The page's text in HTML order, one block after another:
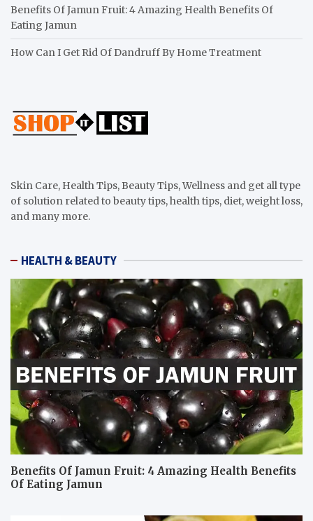
Benefits Of Jamun Fruit: 4 Amazing Health Benefits Of
Eating Jamun
How Can I Get Rid Of Dandruff By Home Treatment
Skin Care, Health Tips, Beauty Tips, Wellness and get all type
of solution related to beauty tips, health tips, diet, weight loss,
and many more.
HEALTH & BEAUTY
Benefits Of Jamun Fruit: 4 Amazing Health Benefits
Of Eating Jamun